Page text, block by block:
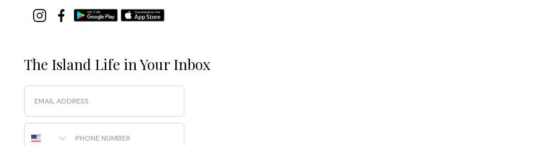
The Island Life in Your Inbox
Email
Phone Number